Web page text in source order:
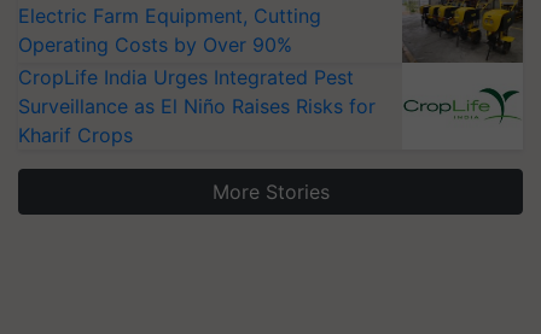
Electric Farm Equipment, Cutting
Operating Costs by Over 90%
CropLife India Urges Integrated Pest
Surveillance as El Niño Raises Risks for
Kharif Crops
More Stories